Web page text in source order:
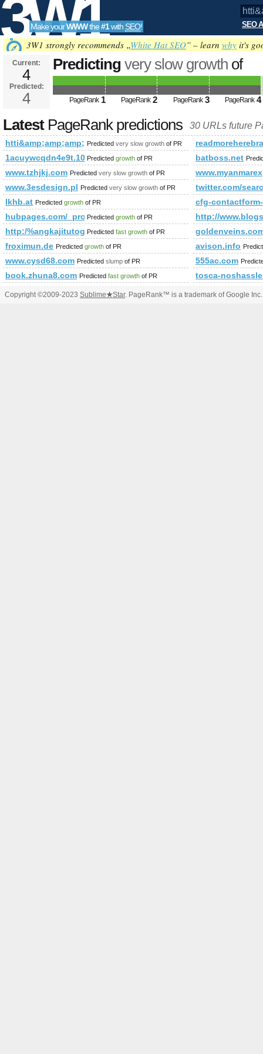
3W1
SEO
Tools
Make yourWWWthe#1with SEO! SEO
3W1 strongly recommends „White Hat SEO” – learn why it's
Current:
4
Predicted:
4
Predicting very slow growth of
PageRank Predicted future PageRank is 4
PageRank 1 PageRank 2 PageRank 3 PageRank 4
LatestPageRank predictions 30 URLs future
Predicted very slow growth of PR
Predicted growth of PR batboss.net
www.tzhjkj.com Predicted very slow growth of PR
www.3esdesign.pl Predicted very slow growth of PR
twitter.com/
lkhb.at Predicted growth of PR
cfg-
hubpages.com/_procw/Predicted growth of PR
http://
http:/%angkajitutogel.page.tl/blogs/viewstory/1037135
Predicted fast growth of PR
froximun.de Predicted growth of PR avison.info
www.cysd68.com Predicted slump of PR 555ac.com
book.zhuna8.com Predicted fast growth of PR tosca-
Copyright ©2009-2023 Sublime★Star. PageRank™ is a trademark of Google Inc.